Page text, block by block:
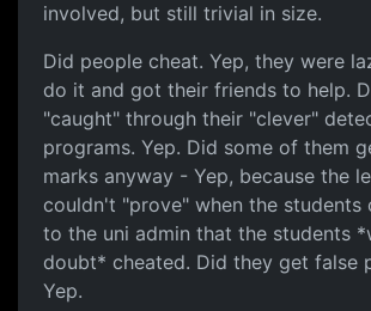
involved, but still trivial in size.
Did people cheat. Yep, they were
do it and got their friends to help.
"caught" through their "clever"
programs. Yep. Did some of them
marks anyway - Yep, because the
couldn't "prove" when the students
to the uni admin that the students
doubt* cheated. Did they get false
Yep.